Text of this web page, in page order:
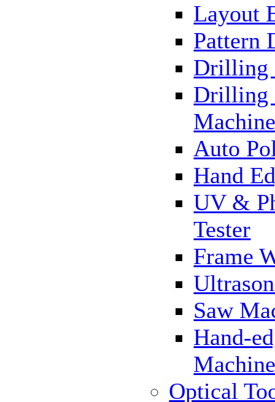
Layout
Pattern
Drilling
Drilling
Auto
Hand
UV &
Tester
Frame
Saw
Hand-
Optical